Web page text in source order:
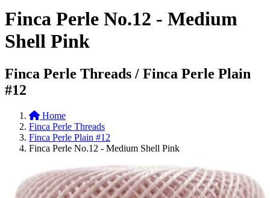
Finca Perle No.12 - Medium
Shell Pink
Finca Perle Threads / Finca Perle Plain
#12
Home
Finca Perle Threads
Finca Perle Plain #12
Finca Perle No.12 - Medium Shell Pink